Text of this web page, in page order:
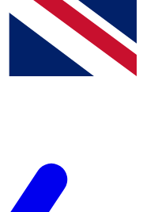
from other Future
& Conditionsand
Privacy